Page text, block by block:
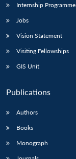
Internship Programme
Jobs
Vision Statement
Visiting Fellowships
GIS Unit
Publications
Authors
Books
Monograph